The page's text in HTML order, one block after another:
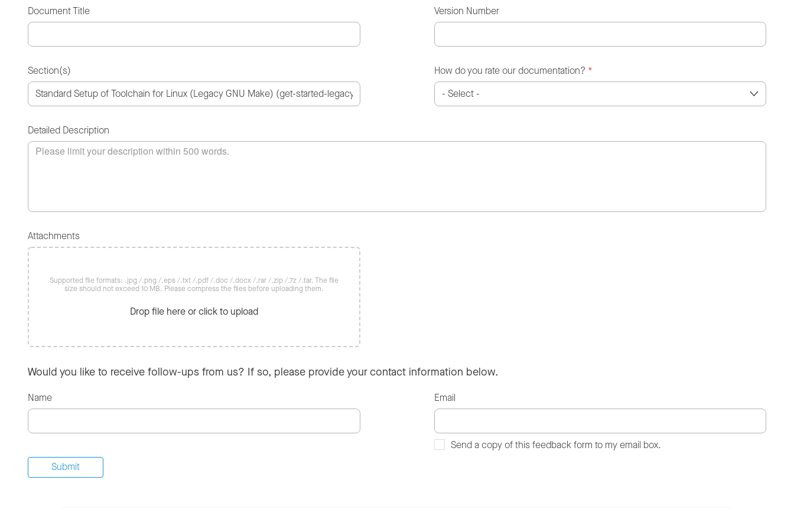
Document Title Version Number
Section(s) How do you rate our documentation? *
Detailed Description
Attachments
Supported file formats: .jpg /.png /.eps /.txt /.pdf /.doc /.docx /.rar /.zip /.7z /.tar. The file
size should not exceed 10 MB. Please compress the files before uploading them.
Drop file here or click to upload
Would you like to receive follow-ups from us? If so, please provide your contact information below.
Name Email
Send a copy of this feedback form to my email box.